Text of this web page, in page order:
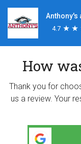
Anthony's
4.7 ★
★ ★
★
How
Thank you for
us a review. Your